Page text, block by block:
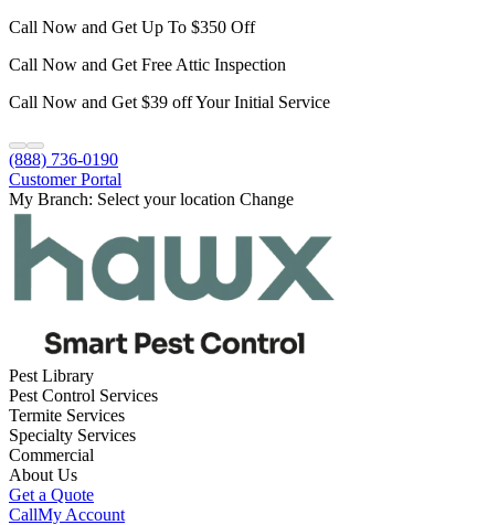
Call Now and Get Up To $350 Off
Call Now and Get Free Attic Inspection
Call Now and Get $39 off Your Initial Service
(888) 736-0190
Customer Portal
My Branch: Select your location Change
Pest Library
Pest Control Services
Termite Services
Specialty Services
Commercial
About Us
Get a Quote
CallMy Account